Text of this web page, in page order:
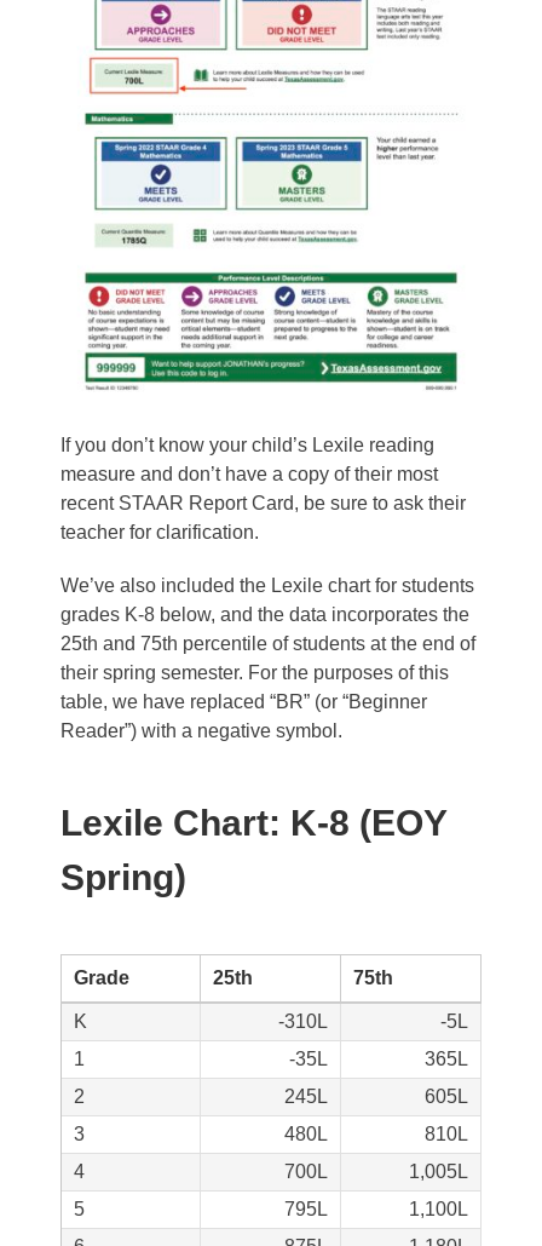
If you don’t know your child’s Lexile reading
measure and don’t have a copy of their most
recent STAAR Report Card, be sure to ask their
teacher for clarification.
We’ve also included the Lexile chart for students
grades K-8 below, and the data incorporates the
25th and 75th percentile of students at the end of
their spring semester. For the purposes of this
table, we have replaced “BR” (or “Beginner
Reader”) with a negative symbol.
Lexile Chart: K-8 (EOY
Spring)
Grade 25th 75th
K -310
-5
1
-35
365
2
245
605
3
480
810
4
700
1,005
5
795
1,100